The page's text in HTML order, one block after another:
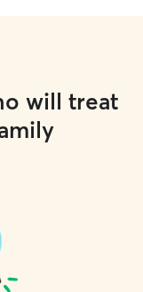
will treat